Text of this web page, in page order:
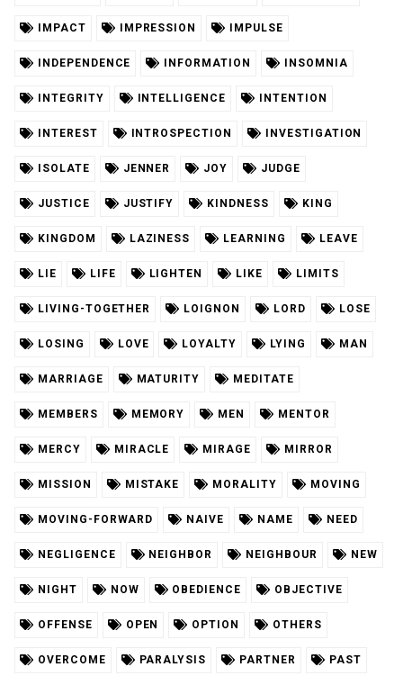
IMPACT IMPRESSION IMPULSE
INDEPENDENCE INFORMATION INSOMNIA
INTEGRITY INTELLIGENCE INTENTION
INTEREST INTROSPECTION INVESTIGATION
ISOLATE JENNER JOY JUDGE
JUSTICE JUSTIFY KINDNESS KING
KINGDOM LAZINESS LEARNING LEAVE
LIE LIFE LIGHTEN LIKE LIMITS
LIVING-TOGETHER LOIGNON LORD LOSE
LOSING LOVE LOYALTY LYING MAN
MARRIAGE MATURITY MEDITATE
MEMBERS MEMORY MEN MENTOR
MERCY MIRACLE MIRAGE MIRROR
MISSION MISTAKE MORALITY MOVING
MOVING-FORWARD NAIVE NAME NEED
NEGLIGENCE NEIGHBOR NEIGHBOUR NEW
NIGHT NOW OBEDIENCE OBJECTIVE
OFFENSE OPEN OPTION OTHERS
OVERCOME PARALYSIS PARTNER PAST